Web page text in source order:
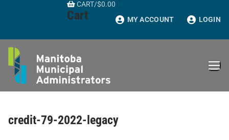
CART/$0.00
Cart MY ACCOUNT LOGIN
credit-79-2022-legacy